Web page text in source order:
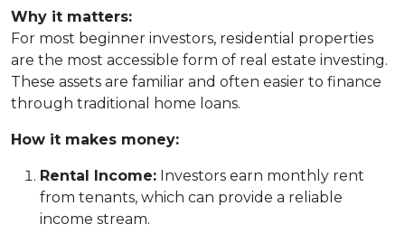
Why it matters:
For most beginner investors, residential properties
are the most accessible form of real estate investing.
These assets are familiar and often easier to finance
through traditional home loans.
How it makes money:
Rental Income: Investors earn monthly rent
from tenants, which can provide a reliable
income stream.